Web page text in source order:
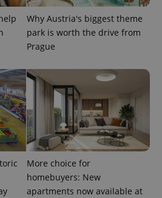
Why Austria's biggest theme
park is worth the drive from
Prague
More choice for
homebuyers: New
apartments now available at
Provider
Domain
LLC
.expats.cz
name is
associated
Google
Universal
Analytics -
which is a
significant
update to
Google's
used
analytics
service.
3 months
Used by
Facebook to
deliver a
series of
advertisement
products such
as real time
bidding from
third party
advertisers